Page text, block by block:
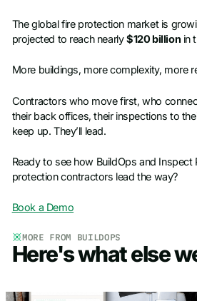
The global fire protection market is
projected to reach nearly$120 billion in
More buildings, more complexity, more
Contractors who move first, who
their back offices, their inspections to
keep up. They’ll lead.
Ready to see how BuildOps and Inspect
protection contractors lead the way?
Book a Demo
MORE FROM BUILDOPS
Here's what else